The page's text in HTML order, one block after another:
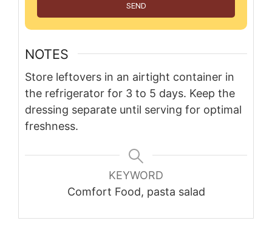
SEND
NOTES
Store leftovers in an airtight container in
the refrigerator for 3 to 5 days. Keep the
dressing separate until serving for optimal
freshness.
KEYWORD
Comfort Food, pasta salad